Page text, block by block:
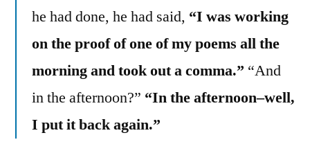
he had done, he had said, “I was working
on the proof of one of my poems all the
morning and took out a comma.” “And
in the afternoon?” “In the afternoon–well,
I put it back again.”